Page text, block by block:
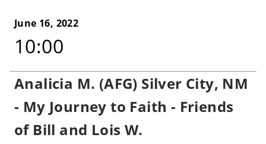
June 16, 2022
10:00
Analicia M. (AFG) Silver City, NM
- My Journey to Faith - Friends
of Bill and Lois W.